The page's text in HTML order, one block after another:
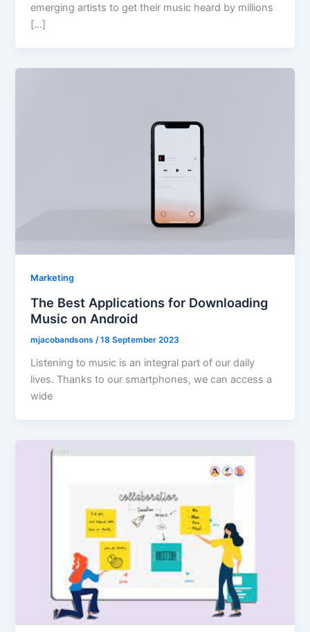
emerging artists to get their music heard by millions
[…]
Marketing
The Best Applications for Downloading
Music on Android
mjacobandsons/18 September 2023
Listening to music is an integral part of our daily
lives. Thanks to our smartphones, we can access a
wide